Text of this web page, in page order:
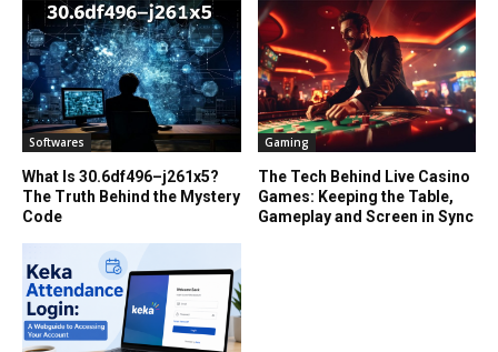
Softwares
What Is 30.6df496–j261x5?
The Truth Behind the Mystery
Code
Gaming
The Tech Behind Live Casino
Games: Keeping the Table,
Gameplay and Screen in Sync